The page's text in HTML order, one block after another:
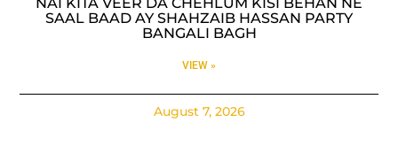
SAAL BAAD AY SHAHZAIB HASSAN PARTY
BANGALI BAGH
VIEW »
August 7, 2026